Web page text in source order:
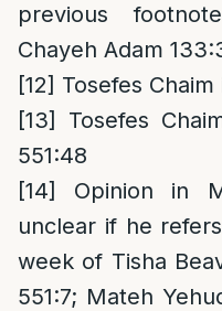
previous
Chayeh Adam
[12] Tosefes
[13]
Tosefes
551:48
[14]
Opinion in
unclear if he
week of Tisha
551:7; Mateh